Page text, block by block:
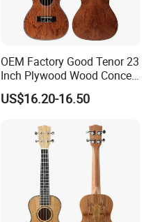
OEM Factory Good Tenor 23
Inch Plywood Wood Concert
Acoustic Ukulele
US$16.20-16.50